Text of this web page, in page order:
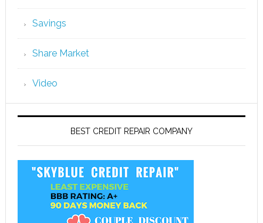
Savings
Share Market
Video
BEST CREDIT REPAIR COMPANY